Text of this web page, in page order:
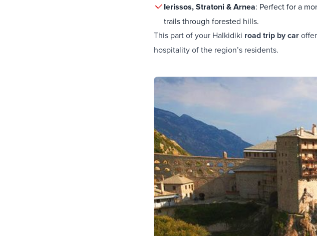
Ierissos, Stratoni & Arnea: Perfect for a
trails through forested hills.
This part of your Halkidiki road trip by car
hospitality of the region’s residents.